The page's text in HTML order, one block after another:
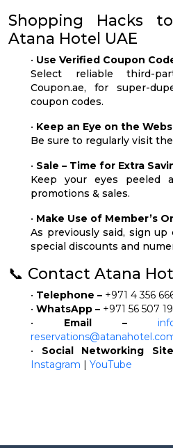
Shopping Hacks
Atana Hotel UAE
• Use Verified Coupon
Select reliable third-
Coupon.ae, for super-
coupon codes.
• Keep an Eye on the
Be sure to regularly visit
• Sale – Time for Extra
Keep your eyes peeled
promotions & sales.
• Make Use of Member’s
As previously said, sign
special discounts and
📞 Contact Atana
• Telephone – +971 4 356
• WhatsApp – +971 56 507
• Email –
• Social Networking
Instagram | YouTube